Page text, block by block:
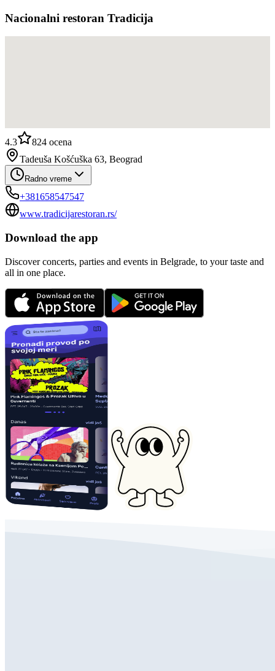
Nacionalni restoran Tradicija
4.3 824 ocena
Tadeuša Košćuška 63, Beograd
Radno vreme
+381658547547
www.tradicijarestoran.rs/
Download the app
Discover concerts, parties and events in Belgrade, to your taste and
all in one place.